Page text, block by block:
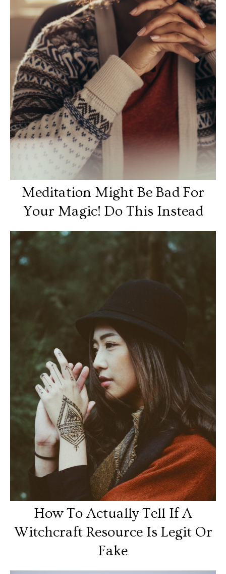
Meditation Might Be Bad For
Your Magic! Do This Instead
How To Actually Tell If A
Witchcraft Resource Is Legit Or
Fake